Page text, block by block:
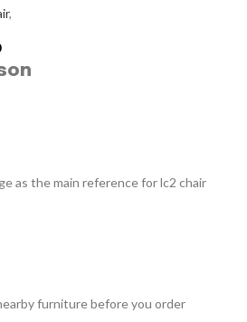
,
as the main reference for lc2 chair
furniture before you order